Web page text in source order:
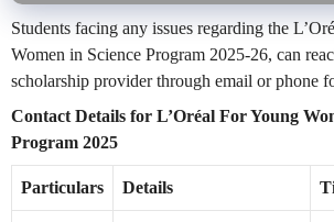
Students facing any issues regarding the
Women in Science Program 2025-26, can
scholarship provider through email or phone
Contact Details for L’Oréal For Young
Program 2025
Particulars Details